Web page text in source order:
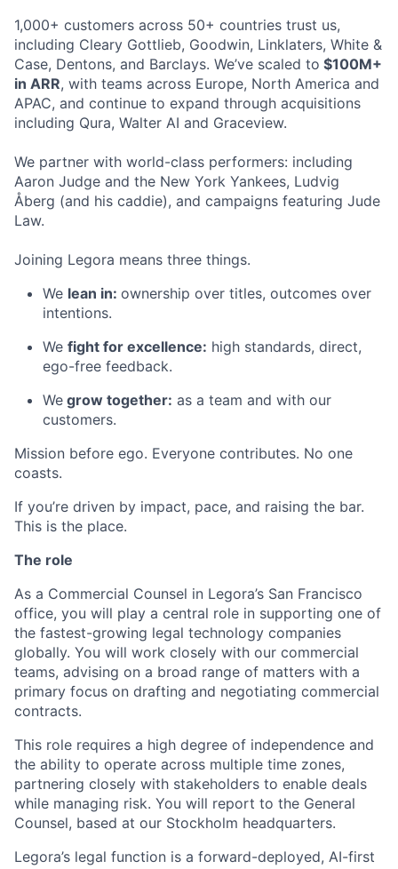
1,000+ customers across 50+ countries trust us,
including Cleary Gottlieb, Goodwin, Linklaters, White &
Case, Dentons, and Barclays. We’ve scaled to $100M+
in ARR, with teams across Europe, North America and
APAC, and continue to expand through acquisitions
including Qura, Walter AI and Graceview.
We partner with world-class performers: including
Aaron Judge and the New York Yankees, Ludvig
Åberg (and his caddie), and campaigns featuring Jude
Law.
Joining Legora means three things.
We lean in: ownership over titles, outcomes over
intentions.
We fight for excellence: high standards, direct,
ego-free feedback.
We grow together: as a team and with our
customers.
Mission before ego. Everyone contributes. No one
coasts.
If you’re driven by impact, pace, and raising the bar.
This is the place.
The role
As a Commercial Counsel in Legora’s San Francisco
office, you will play a central role in supporting one of
the fastest-growing legal technology companies
globally. You will work closely with our commercial
teams, advising on a broad range of matters with a
primary focus on drafting and negotiating commercial
contracts.
This role requires a high degree of independence and
the ability to operate across multiple time zones,
partnering closely with stakeholders to enable deals
while managing risk. You will report to the General
Counsel, based at our Stockholm headquarters.
Legora’s legal function is a forward-deployed, AI-first